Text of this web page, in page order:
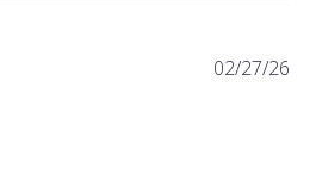
02/27/26